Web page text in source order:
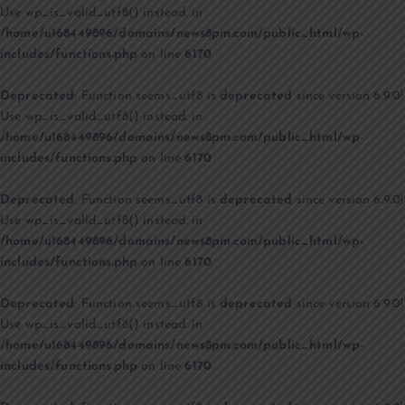
Use wp_is_valid_utf8() instead. in
/home/u168449896/domains/news8pm.com/public_html/wp-
includes/functions.php on line6170
Deprecated: Function seems_utf8 is deprecated since version 6.9.0!
Use wp_is_valid_utf8() instead. in
/home/u168449896/domains/news8pm.com/public_html/wp-
includes/functions.php on line6170
Deprecated : Function seems_utf8 is deprecated since version 6.9.0!
Use wp_is_valid_utf8() instead. in
/home/u168449896/domains/news8pm.com/public_html/wp-
includes/functions.php on line6170
Deprecated: Function seems_utf8 is deprecated since version 6.9.0!
Use wp_is_valid_utf8() instead. in
/home/u168449896/domains/news8pm.com/public_html/wp-
includes/functions.php on line6170